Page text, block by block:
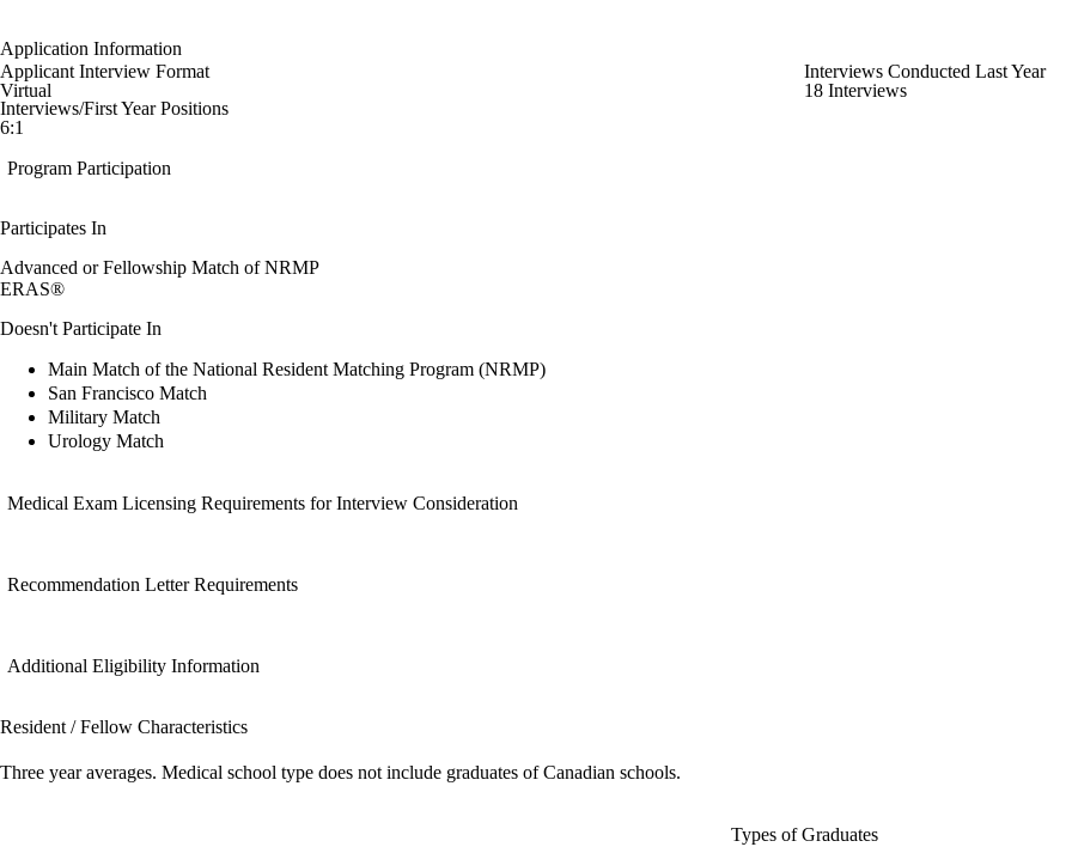
Application Information
Applicant Interview Format
Virtual
Interviews Conducted Last Year
18 Interviews
Interviews/First Year Positions
6:1
Program Participation
Participates In
Advanced or Fellowship Match of NRMP
ERAS®
Doesn't Participate In
Main Match of the National Resident Matching Program (NRMP)
San Francisco Match
Military Match
Urology Match
Medical Exam Licensing Requirements for Interview Consideration
Recommendation Letter Requirements
Additional Eligibility Information
Resident / Fellow Characteristics
Three year averages. Medical school type does not include graduates of Canadian schools.
Types of Graduates